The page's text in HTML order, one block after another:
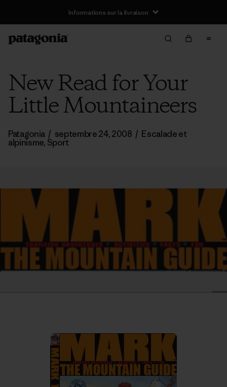
Informations sur la livraison
New Read for Your
Little Mountaineers
Patagonia / septembre 24, 2008 / Escalade et
alpinisme, Sport